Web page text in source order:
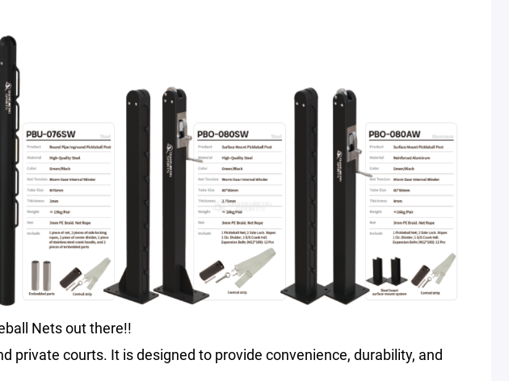
Nets out there!!
private courts. It is designed to provide convenience, durability, and